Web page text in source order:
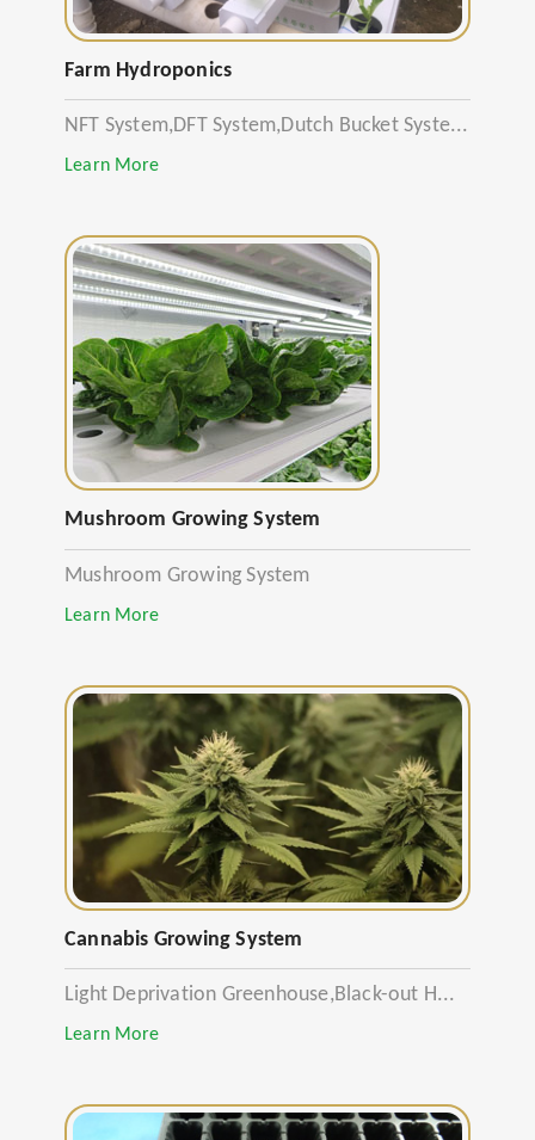
Farm Hydroponics
NFT System,DFT System,Dutch Bucket Syste...
Learn More
Mushroom Growing System
Mushroom Growing System
Learn More
Cannabis Growing System
Light Deprivation Greenhouse,Black-out H...
Learn More